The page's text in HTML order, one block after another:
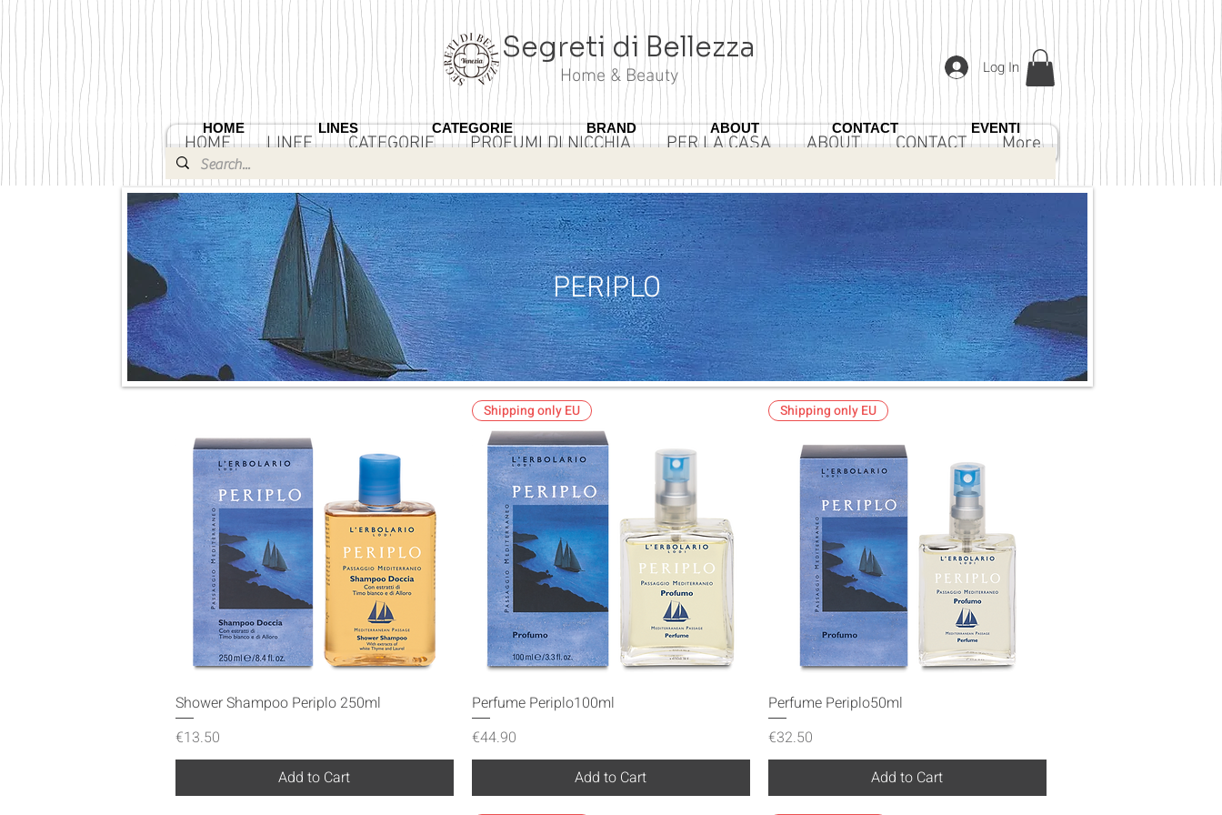
Segreti di Bellezza
Home & Beauty Log In
HOME LINES CATEGORIE BRAND ABOUT CONTACT EVENTI
HOME LINEE CATEGORIE PROFUMI DI NICCHIA PER LA CASA ABOUT CONTACT More
3 ROSA
PERIPLO
Quick View
Shower Shampoo Periplo 250ml
Price
€13.50
Add to Cart
Quick View
Shipping only EU
Perfume Periplo100ml
Price
€44.90
Add to Cart
Quick View
Shipping only EU
Perfume Periplo50ml
Price
€32.50
Add to Cart